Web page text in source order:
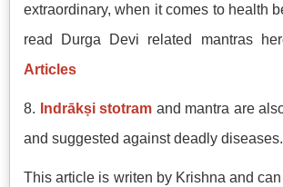
extraordinary, when it comes to health
read Durga Devi related mantras
Articles
8. Indrākṣi stotram and mantra are
and suggested against deadly diseases.
This article is writen by Krishna and